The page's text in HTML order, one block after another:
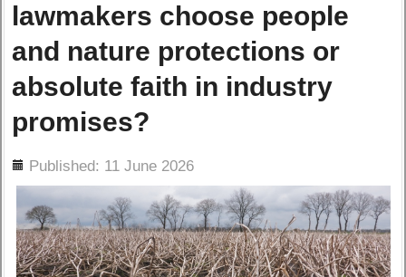
lawmakers choose people
and nature protections or
absolute faith in industry
promises?
Published: 11 June 2026